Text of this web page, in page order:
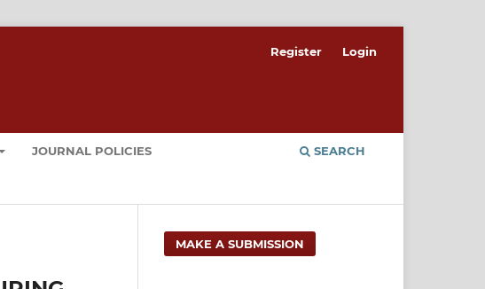
JOURNAL POLICIES SEARCH
Register Login
MAKE A SUBMISSION